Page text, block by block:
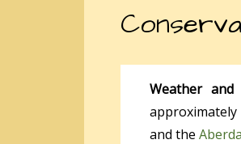
Weather and
and the